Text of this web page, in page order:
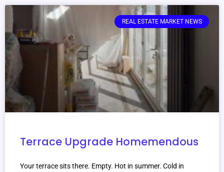
REAL ESTATE MARKET NEWS
Terrace Upgrade Homemendous
Your terrace sits there. Empty. Hot in summer. Cold in